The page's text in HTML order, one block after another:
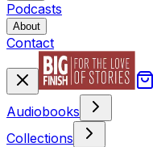
Podcasts
About
Contact
Audiobooks
Collections